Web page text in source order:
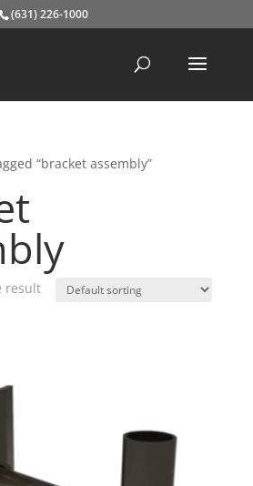
(631) 226-1000
“bracket assembly”
result